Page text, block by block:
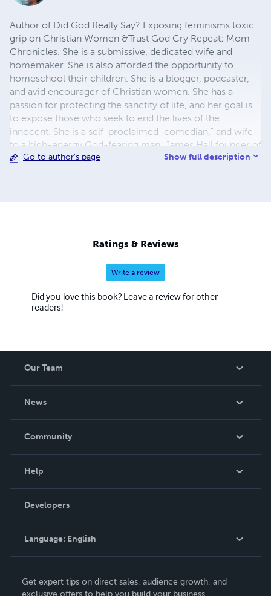
Author of Did God Really Say? Exposing feminisms toxic
grip on Christian Women &Trust God Cry Repeat: Mom
Chronicles. She is a submissive, dedicated wife and
homemaker. She is also afforded the opportunity to
homeschool their children. She is a blogger, podcaster,
and avid encourager of Christian women. She has a
passion for protecting the sanctity of life, and her goal is
to expose those who seek to end the lives of the
innocent. She is a self-proclaimed "comedian," and wife
to a high-energy God-fearing man, James Hall founder of
Restoring Heroes Project. She is dedicated to dismantling
Go to author's page Show full description
Ratings & Reviews
Write a review
Did you love this book? Leave a review for other
readers!
Our Team
News
In The News
Community
Podcast
Help
Order Lookup
Knowledge Base
Contact Support
Developers
Language: English
Deutsch
Get expert tips on direct sales, audience growth, and